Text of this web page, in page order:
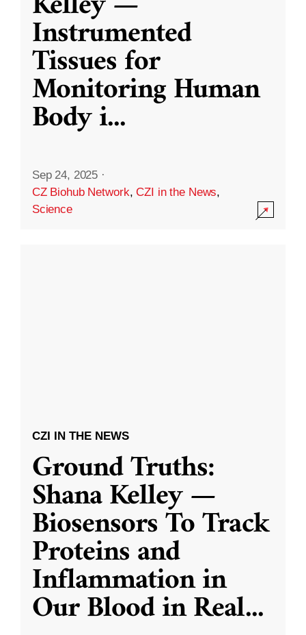
Instrumented
Tissues for
Monitoring Human
Body i...
Sep 24, 2025 ·
CZ Biohub Network,CZI in the News,
Science
CZI IN THE NEWS
Ground Truths:
Shana Kelley —
Biosensors To Track
Proteins and
Inflammation in
Our Blood in Real...